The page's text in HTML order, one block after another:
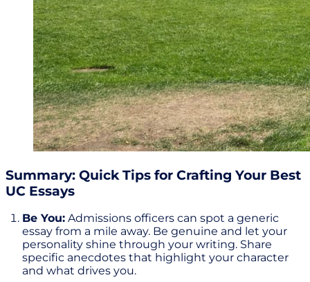
Summary: Quick Tips for Crafting Your Best
UC Essays
Be You: Admissions officers can spot a generic
essay from a mile away. Be genuine and let your
personality shine through your writing. Share
specific anecdotes that highlight your character
and what drives you.